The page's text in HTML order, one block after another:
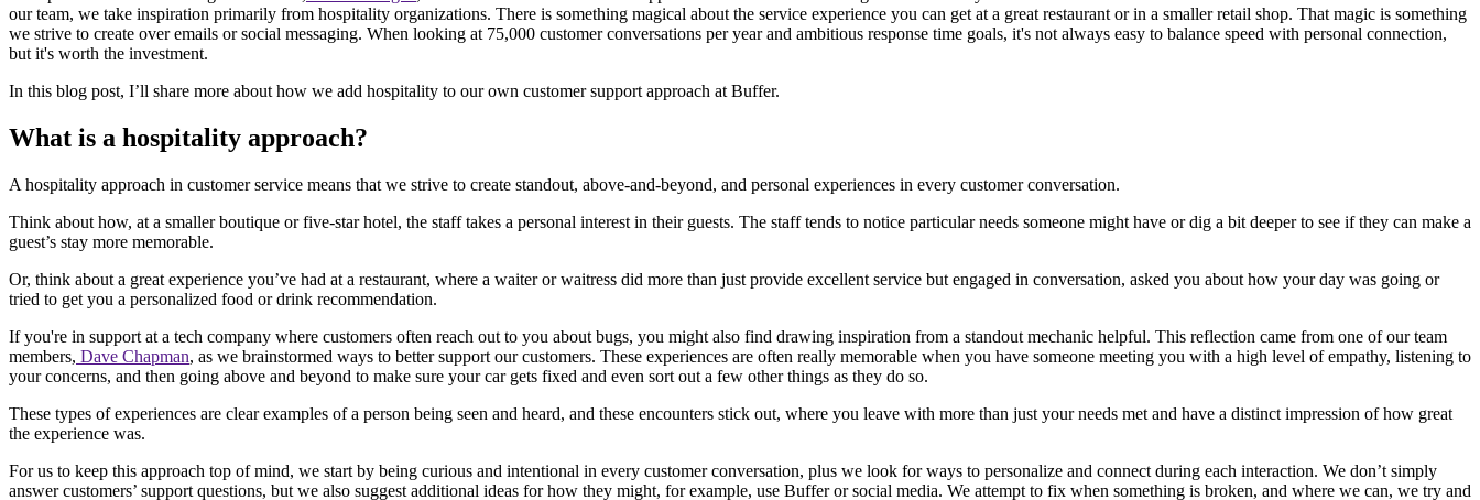
our team, we take inspiration primarily from hospitality organizations. There is something magical about the service experience you can get at a great restaurant or in a smaller retail shop. That magic is something
we strive to create over emails or social messaging. When looking at 75,000 customer conversations per year and ambitious response time goals, it's not always easy to balance speed with personal connection,
but it's worth the investment.
In this blog post, I’ll share more about how we add hospitality to our own customer support approach at Buffer.
What is a hospitality approach?
A hospitality approach in customer service means that we strive to create standout, above-and-beyond, and personal experiences in every customer conversation.
Think about how, at a smaller boutique or five-star hotel, the staff takes a personal interest in their guests. The staff tends to notice particular needs someone might have or dig a bit deeper to see if they can make a
guest’s stay more memorable.
Or, think about a great experience you’ve had at a restaurant, where a waiter or waitress did more than just provide excellent service but engaged in conversation, asked you about how your day was going or
tried to get you a personalized food or drink recommendation.
If you're in support at a tech company where customers often reach out to you about bugs, you might also find drawing inspiration from a standout mechanic helpful. This reflection came from one of our team
members, Dave Chapman, as we brainstormed ways to better support our customers. These experiences are often really memorable when you have someone meeting you with a high level of empathy, listening to
your concerns, and then going above and beyond to make sure your car gets fixed and even sort out a few other things as they do so.
These types of experiences are clear examples of a person being seen and heard, and these encounters stick out, where you leave with more than just your needs met and have a distinct impression of how great
the experience was.
For us to keep this approach top of mind, we start by being curious and intentional in every customer conversation, plus we look for ways to personalize and connect during each interaction. We don’t simply
answer customers’ support questions, but we also suggest additional ideas for how they might, for example, use Buffer or social media. We attempt to fix when something is broken, and where we can, we try and